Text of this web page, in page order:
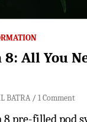
All You
BATRA 1 Comment
8 pre-filled pod